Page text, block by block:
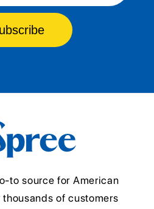
to source for American
of customers